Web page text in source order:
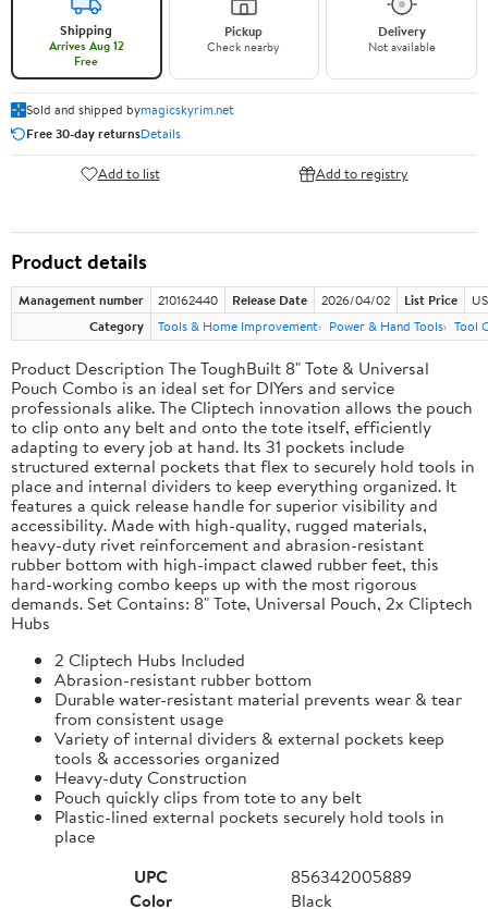
Shipping
Arrives Aug 12
Free
Pickup
Check nearby
Delivery
Not available
Sold and shipped bymagicskyrim.net
Free 30-day returnsDetails
Add to list Add to registry
Product details
Management number 210162440 Release Date 2026/04/02 List Price
Category
Tools & Home Improvement Power & Hand Tools Tool
Product Description The ToughBuilt 8" Tote & Universal
Pouch Combo is an ideal set for DIYers and service
professionals alike. The Cliptech innovation allows the pouch
to clip onto any belt and onto the tote itself, efficiently
adapting to every job at hand. Its 31 pockets include
structured external pockets that flex to securely hold tools in
place and internal dividers to keep everything organized. It
features a quick release handle for superior visibility and
accessibility. Made with high-quality, rugged materials,
heavy-duty rivet reinforcement and abrasion-resistant
rubber bottom with high-impact clawed rubber feet, this
hard-working combo keeps up with the most rigorous
demands. Set Contains: 8" Tote, Universal Pouch, 2x Cliptech
Hubs
2 Cliptech Hubs Included
Abrasion-resistant rubber bottom
Durable water-resistant material prevents wear & tear
from consistent usage
Variety of internal dividers & external pockets keep
tools & accessories organized
Heavy-duty Construction
Pouch quickly clips from tote to any belt
Plastic-lined external pockets securely hold tools in
place
UPC
856342005889
Color
Black